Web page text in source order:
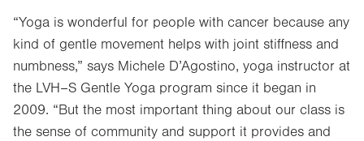
“Yoga is wonderful for people with cancer because any
kind of gentle movement helps with joint stiffness and
numbness,” says Michele D’Agostino, yoga instructor at
the LVH–S Gentle Yoga program since it began in
2009. “But the most important thing about our class is
the sense of community and support it provides and